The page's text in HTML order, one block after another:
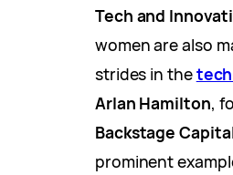
Tech and
women are also
strides in the
Arlan Hamilton,
Backstage
prominent